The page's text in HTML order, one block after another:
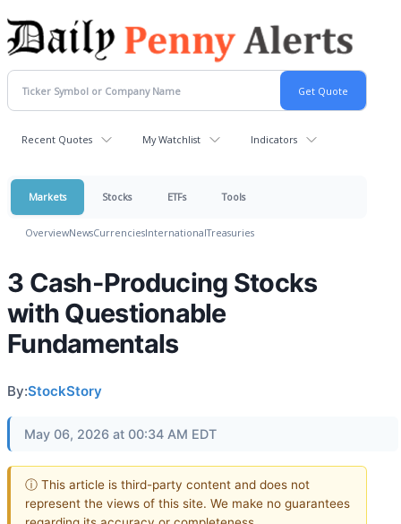
Recent Quotes My Watchlist Indicators
Markets Stocks ETFs Tools
OverviewNewsCurrenciesInternationalTreasuries
3 Cash-Producing Stocks
with Questionable
Fundamentals
By:StockStory
May 06, 2026 at 00:34 AM EDT
ⓘ This article is third-party content and does not
represent the views of this site. We make no guarantees